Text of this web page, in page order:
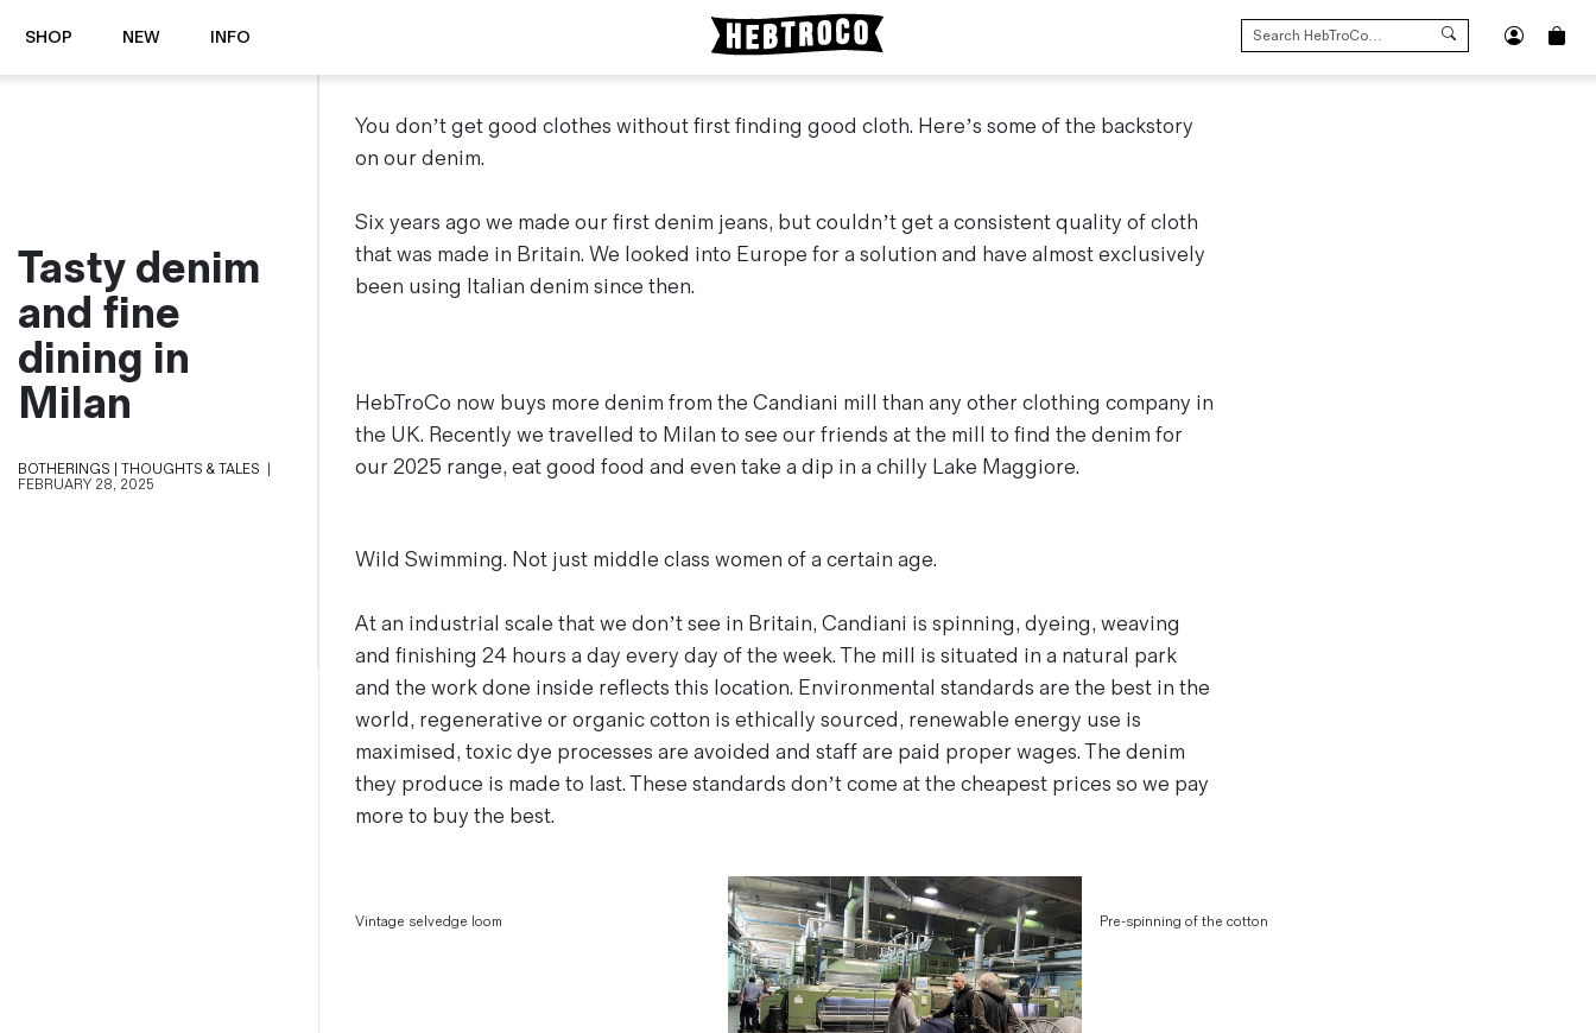
SHOP NEW INFO
SEARCH
FOR:
Overshirts
Shirts
Shorts
Socks
T-Shirts
Vests
Sizing Guide
Care Guides
Repairs
Sustainability
What is Selvedge Denim?
Terms & Conditions
Tasty denim
and fine
dining in
Milan
BOTHERINGS | THOUGHTS & TALES |
FEBRUARY 28, 2025
You don’t get good clothes without first finding good cloth. Here’s some of the backstory
on our denim.
Six years ago we made our first denim jeans, but couldn’t get a consistent quality of cloth
that was made in Britain. We looked into Europe for a solution and have almost exclusively
been using Italian denim since then.
HebTroCo now buys more denim from the Candiani mill than any other clothing company in
the UK. Recently we travelled to Milan to see our friends at the mill to find the denim for
our 2025 range, eat good food and even take a dip in a chilly Lake Maggiore.
Wild Swimming. Not just middle class women of a certain age.
At an industrial scale that we don’t see in Britain, Candiani is spinning, dyeing, weaving
and finishing 24 hours a day every day of the week. The mill is situated in a natural park
and the work done inside reflects this location. Environmental standards are the best in the
world, regenerative or organic cotton is ethically sourced, renewable energy use is
maximised, toxic dye processes are avoided and staff are paid proper wages. The denim
they produce is made to last. These standards don’t come at the cheapest prices so we pay
more to buy the best.
Vintage selvedge loom Pre-spinning of the cotton